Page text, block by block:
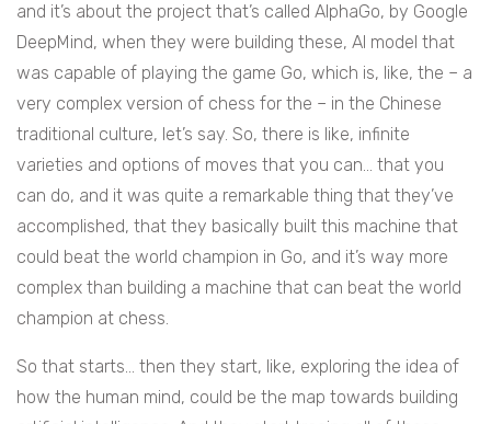
and it’s about the project that’s called AlphaGo, by Google
DeepMind, when they were building these, AI model that
was capable of playing the game Go, which is, like, the – a
very complex version of chess for the – in the Chinese
traditional culture, let’s say. So, there is like, infinite
varieties and options of moves that you can… that you
can do, and it was quite a remarkable thing that they’ve
accomplished, that they basically built this machine that
could beat the world champion in Go, and it’s way more
complex than building a machine that can beat the world
champion at chess.
So that starts… then they start, like, exploring the idea of
how the human mind, could be the map towards building